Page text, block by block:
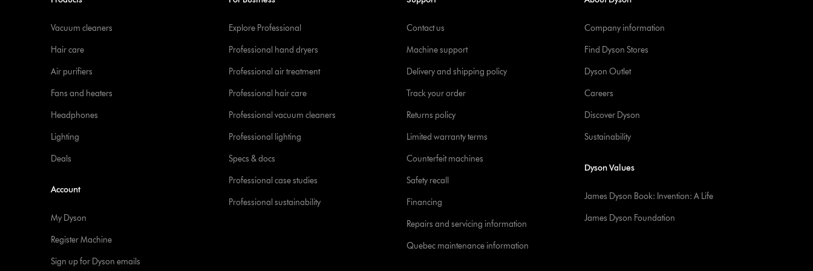
Vacuum cleaners
Hair care
Air purifiers
Fans and heaters
Headphones
Lighting
Deals
Account
My Dyson
Register Machine
Sign up for Dyson emails
Explore Professional
Professional hand dryers
Professional air treatment
Professional hair care
Professional vacuum cleaners
Professional lighting
Specs & docs
Professional case studies
Professional sustainability
Contact us
Machine support
Delivery and shipping policy
Track your order
Returns policy
Limited warranty terms
Counterfeit machines
Safety recall
Financing
Repairs and servicing information
Quebec maintenance information
Company information
Find Dyson Stores
Dyson Outlet
Careers
Discover Dyson
Sustainability
Dyson Values
James Dyson Book: Invention: A Life
James Dyson Foundation